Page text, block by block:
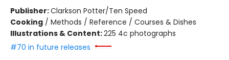
Publisher:Clarkson Potter/Ten Speed
Cooking / Methods / Reference / Courses & Dishes
Illustrations & Content:225 4c photographs
#70 in future releases